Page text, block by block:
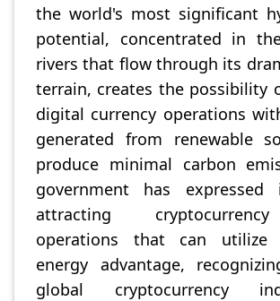
the world's most significant
potential, concentrated in
rivers that flow through its
terrain, creates the possibility
digital currency operations
generated from renewable
produce minimal carbon
government has
attracting
operations that can utilize
energy advantage,
global cryptocurrency